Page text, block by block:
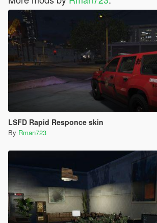
LSFD Rapid Responce skin
By Rman723